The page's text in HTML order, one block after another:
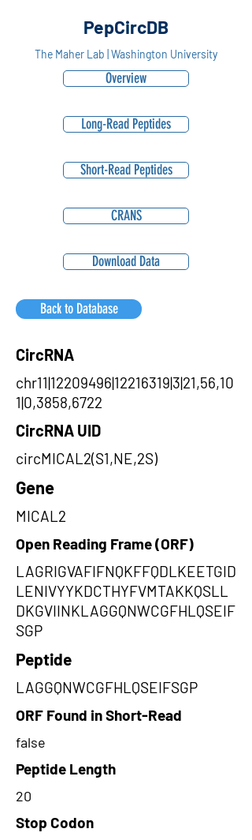
PepCircDB
The Maher Lab | Washington University
Overview
Long-Read Peptides
Short-Read Peptides
CRANS
Download Data
Back to Database
CircRNA
chr11|12209496|12216319|3|21,56,10
1|0,3858,6722
CircRNA UID
circMICAL2(S1,NE,2S)
Gene
MICAL2
Open Reading Frame (ORF)
LAGRIGVAFIFNQKFFQDLKEETGID
LENIVYYKDCTHYFVMTAKKQSLL
DKGVIINKLAGGQNWCGFHLQSEIF
SGP
Peptide
LAGGQNWCGFHLQSEIFSGP
ORF Found in Short-Read
false
Peptide Length
20
Stop Codon